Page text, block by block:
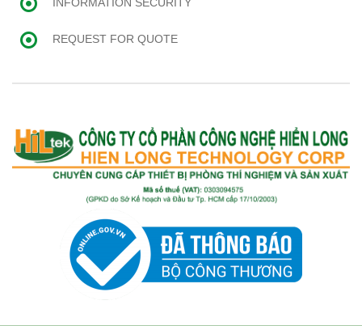
REQUEST FOR QUOTE